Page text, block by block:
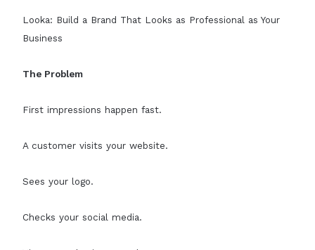
Looka: Build a Brand That Looks as Professional as Your
Business
The Problem
First impressions happen fast.
A customer visits your website.
Sees your logo.
Checks your social media.